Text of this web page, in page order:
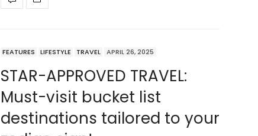
FEATURES LIFESTYLE TRAVEL APRIL 26, 2025
STAR-APPROVED TRAVEL:
Must-visit bucket list
destinations tailored to your